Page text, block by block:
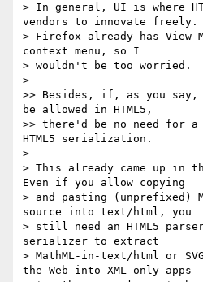
> In general, UI is where
vendors to innovate freely.
> Firefox already has View
context menu, so I
> wouldn't be too worried.
>
>> Besides, if, as you say,
be allowed in HTML5,
>> there'd be no need for
HTML5 serialization.
>
> This already came up in
Even if you allow copying
> and pasting (unprefixed)
source into text/html, you
> still need an HTML5 parser
serializer to extract
> MathML-in-text/html or
the Web into XML-only apps